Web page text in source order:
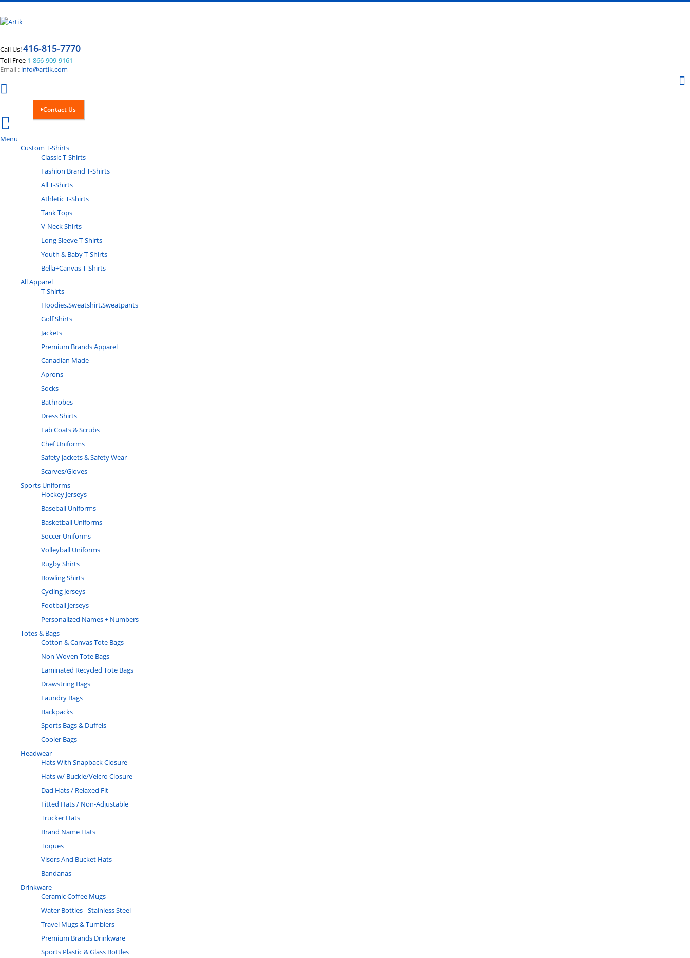
Call Us!416-815-7770
Toll Free 1-866-909-9161
Email : info@artik.com
Contact Us
0
Menu
Custom T-Shirts
Classic T-Shirts
Fashion Brand T-Shirts
All T-Shirts
Athletic T-Shirts
Tank Tops
V-Neck Shirts
Long Sleeve T-Shirts
Youth & Baby T-Shirts
Bella+Canvas T-Shirts
All Apparel
T-Shirts
Hoodies,Sweatshirt,Sweatpants
Golf Shirts
Jackets
Premium Brands Apparel
Canadian Made
Aprons
Socks
Bathrobes
Dress Shirts
Lab Coats & Scrubs
Chef Uniforms
Safety Jackets & Safety Wear
Scarves/Gloves
Sports Uniforms
Hockey Jerseys
Baseball Uniforms
Basketball Uniforms
Soccer Uniforms
Volleyball Uniforms
Rugby Shirts
Bowling Shirts
Cycling Jerseys
Football Jerseys
Personalized Names + Numbers
Totes & Bags
Cotton & Canvas Tote Bags
Non-Woven Tote Bags
Laminated Recycled Tote Bags
Drawstring Bags
Laundry Bags
Backpacks
Sports Bags & Duffels
Cooler Bags
Headwear
Hats With Snapback Closure
Hats w/ Buckle/Velcro Closure
Dad Hats / Relaxed Fit
Fitted Hats / Non-Adjustable
Trucker Hats
Brand Name Hats
Toques
Visors And Bucket Hats
Bandanas
Drinkware
Ceramic Coffee Mugs
Water Bottles - Stainless Steel
Travel Mugs & Tumblers
Premium Brands Drinkware
Sports Plastic & Glass Bottles